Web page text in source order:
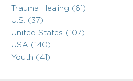
Trauma Healing (61)
U.S. (37)
United States (107)
USA (140)
Youth (41)